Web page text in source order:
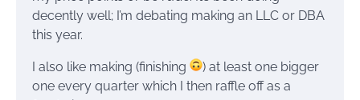
decently well; I’m debating making an LLC or DBA
this year.
I also like making (finishing
) at least one bigger
one every quarter which I then raffle off as a